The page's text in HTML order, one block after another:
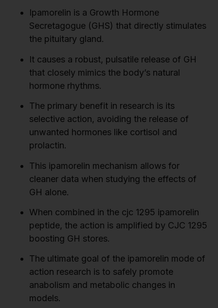
Ipamorelin is a Growth Hormone
Secretagogue (GHS) that directly stimulates
the pituitary gland.
It causes a robust, pulsatile release of GH
that closely mimics the body’s natural
hormone rhythms.
The primary benefit in research is its
selective action, avoiding the release of
unwanted hormones like cortisol and
prolactin.
This ipamorelin mechanism allows for
cleaner data when studying the effects of
GH alone.
When combined in the cjc 1295 ipamorelin
peptide, the action is amplified by CJC 1295
boosting GH stores.
The ultimate goal of the ipamorelin mode of
action research is to safely promote
anabolism and metabolic changes in
models.